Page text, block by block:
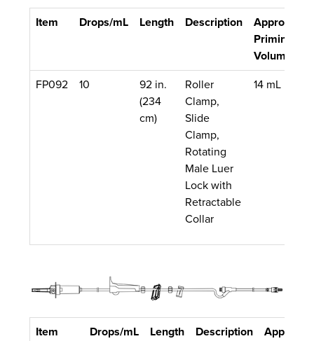
Item Drops/mL Length Description
Approx.
Priming
Volume
FP092 10
92 in.
(234
cm)
Roller
Clamp,
Slide
Clamp,
Rotating
Male Luer
Lock with
Retractable
Collar
14 mL
Item Drops/mL Length Description
Approx.